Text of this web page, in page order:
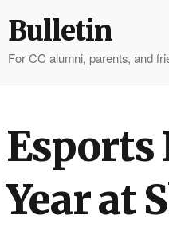
Bulletin
For CC alumni, parents, and
Esports
Year at